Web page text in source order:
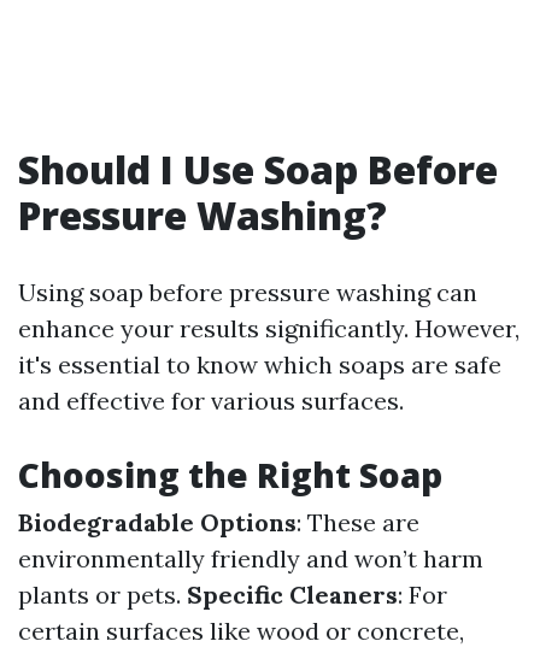
Should I Use Soap Before
Pressure Washing?
Using soap before pressure washing can
enhance your results significantly. However,
it's essential to know which soaps are safe
and effective for various surfaces.
Choosing the Right Soap
Biodegradable Options: These are
environmentally friendly and won’t harm
plants or pets. Specific Cleaners: For
certain surfaces like wood or concrete,